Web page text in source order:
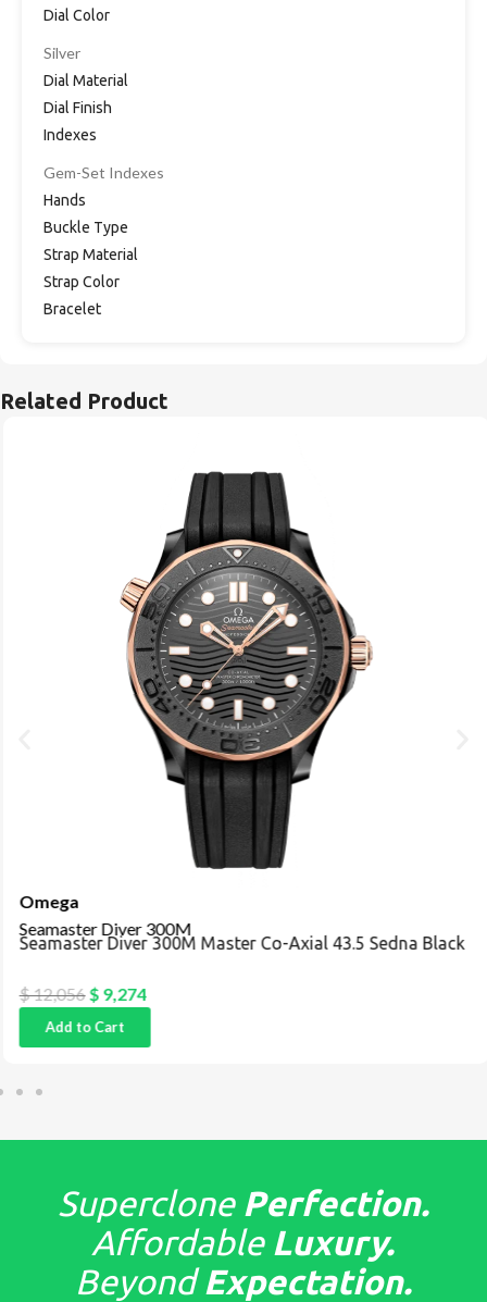
Dial Color
Silver
Dial Material
Dial Finish
Indexes
Gem-Set Indexes
Hands
Buckle Type
Strap Material
Strap Color
Bracelet
Related Product
Omega
Seamaster Diver 300M
Seamaster Diver 300M Master Co-Axial 43.5 Sedna Black
$12,056 $9,274
Add to Cart
Superclone Perfection.
Affordable Luxury.
BeyondExpectation.